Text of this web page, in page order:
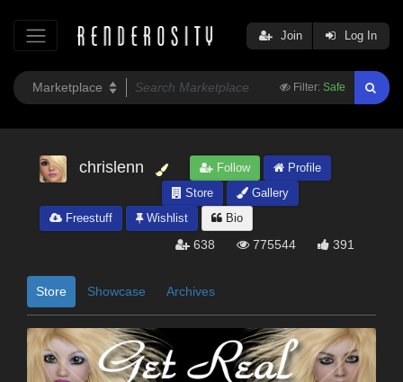
Filter: Safe
Join Log In
chrislenn Follow
Profile
Store
Gallery
Freestuff
Wishlist Bio
638 775544 391
Store Showcase Archives